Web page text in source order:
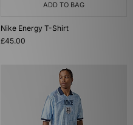
ADD TO BAG
Nike Energy T-Shirt
£45.00